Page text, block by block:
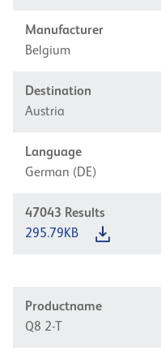
Manufacturer
Belgium
Destination
Austria
Language
German (DE)
47043 Results
295.79KB
Productname
Q8 2-T